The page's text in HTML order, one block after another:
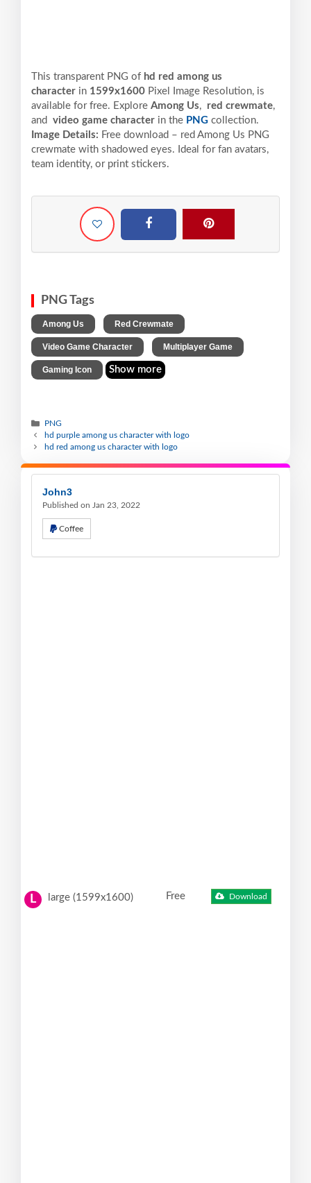
This transparent PNG of hd red among us
character in 1599x1600 Pixel Image Resolution, is
available for free. Explore Among Us, red crewmate,
and video game character in the PNG collection.
Image Details: Free download – red Among Us PNG
crewmate with shadowed eyes. Ideal for fan avatars,
team identity, or print stickers.
PNG Tags
Among Us Red Crewmate
Video Game Character Multiplayer Game
Gaming Icon Show more
PNG
hd purple among us character with logo
hd red among us character with logo
John3
Published on Jan 23, 2022
Coffee
L large (1599x1600) Free Download